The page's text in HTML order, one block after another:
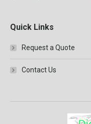
Quick Links
Request a Quote
Contact Us